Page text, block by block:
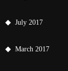
July 2017
March 2017